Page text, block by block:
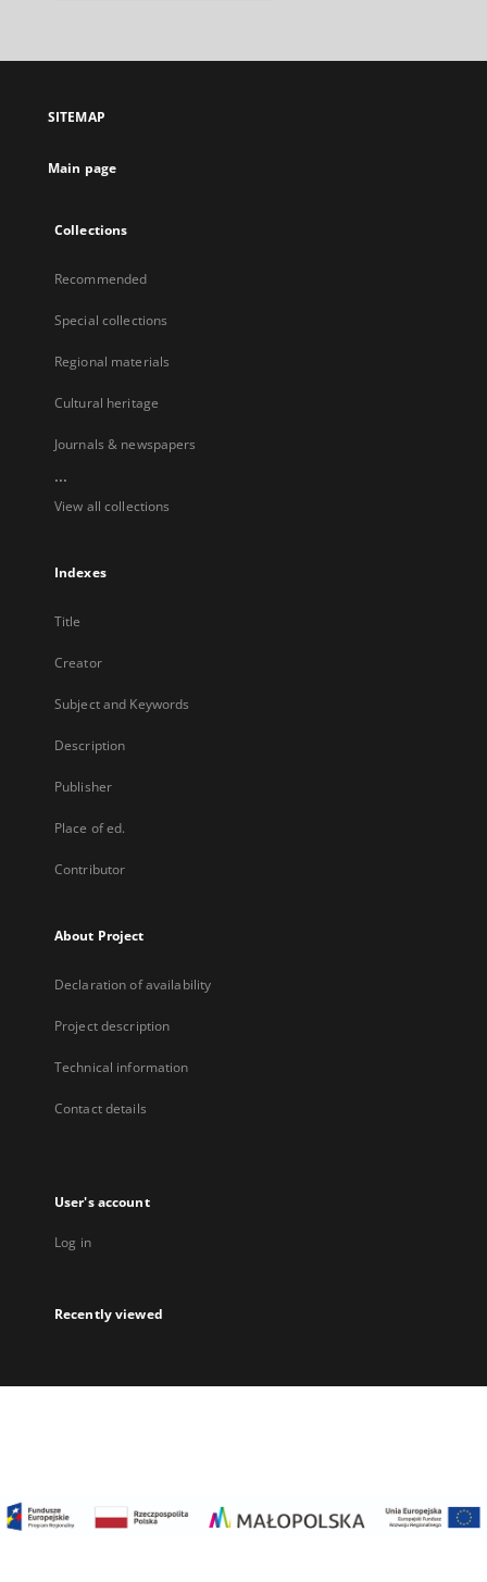
SITEMAP
Main page
Collections
Recommended
Special collections
Regional materials
Cultural heritage
Journals & newspapers
...
View all collections
Indexes
Title
Creator
Subject and Keywords
Description
Publisher
Place of ed.
Contributor
About Project
Declaration of availability
Project description
Technical information
Contact details
User's account
Log in
Recently viewed